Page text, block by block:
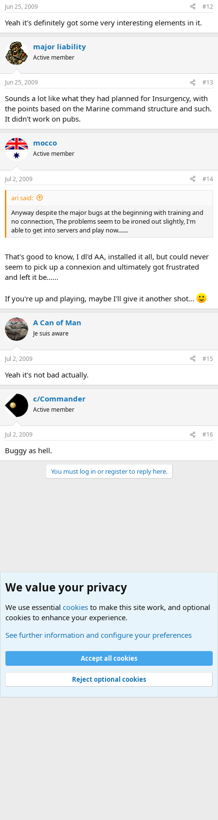
Jun 25, 2009 #12
Yeah it's definitely got some very interesting elements in it.
major liability
Active member
Jun 25, 2009 #13
Sounds a lot like what they had planned for Insurgency, with
the points based on the Marine command structure and such.
It didn't work on pubs.
mocco
Active member
Jul 2, 2009 #14
ari said:
Anyway despite the major bugs at the beginning with training and
no connection, The problems seem to be ironed out slightly, I'm
able to get into servers and play now.......
That's good to know, I dl'd AA, installed it all, but could never
seem to pick up a connexion and ultimately got frustrated
and left it be......
If you're up and playing, maybe I'll give it another shot...
A Can of Man
Je suis aware
Jul 2, 2009 #15
Yeah it's not bad actually.
c/Commander
Active member
Jul 2, 2009 #16
Buggy as hell.
You must log in or register to reply here.
Cookies
Contact us
Terms and rules Privacy policy
Help
©
Military Quotes and Mottos
We value your privacy
We use essential cookies to make this site work, and optional
cookies to enhance your experience.
See further information and configure your preferences
Accept all cookies
Reject optional cookies